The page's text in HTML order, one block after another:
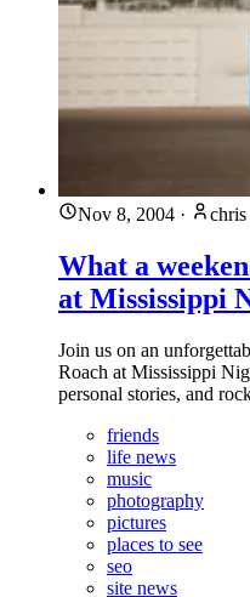
Nov 8, 2004 · chris
What a
at Mississippi
Join us on an
Roach at Mississippi
personal stories, and
friends
life news
music
photography
pictures
places to see
seo
site news